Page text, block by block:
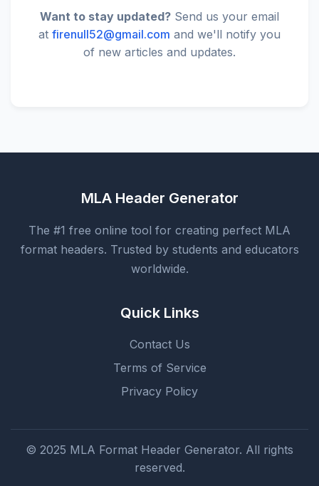
Want to stay updated? Send us your email
at firenull52@gmail.com and we'll notify you
of new articles and updates.
MLA Header Generator
The #1 free online tool for creating perfect MLA
format headers. Trusted by students and educators
worldwide.
Quick Links
Contact Us
Terms of Service
Privacy Policy
© 2025 MLA Format Header Generator. All rights
reserved.